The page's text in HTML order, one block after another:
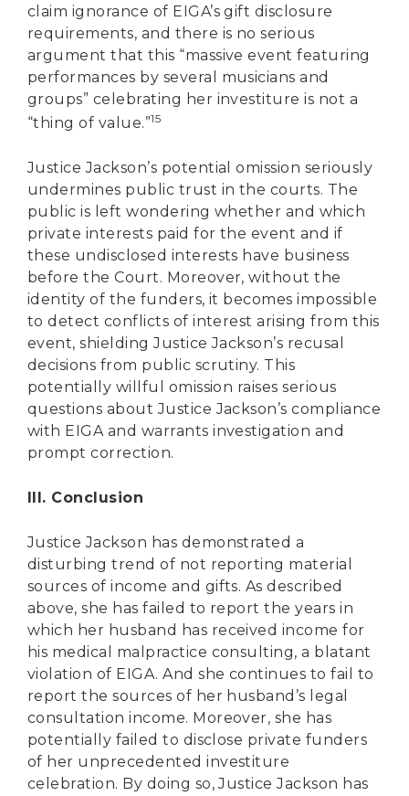
claim ignorance of EIGA’s gift disclosure
requirements, and there is no serious
argument that this “massive event featuring
performances by several musicians and
groups” celebrating her investiture is not a
“thing of value.”15
Justice Jackson’s potential omission seriously
undermines public trust in the courts. The
public is left wondering whether and which
private interests paid for the event and if
these undisclosed interests have business
before the Court. Moreover, without the
identity of the funders, it becomes impossible
to detect conflicts of interest arising from this
event, shielding Justice Jackson’s recusal
decisions from public scrutiny. This
potentially willful omission raises serious
questions about Justice Jackson’s compliance
with EIGA and warrants investigation and
prompt correction.
III. Conclusion
Justice Jackson has demonstrated a
disturbing trend of not reporting material
sources of income and gifts. As described
above, she has failed to report the years in
which her husband has received income for
his medical malpractice consulting, a blatant
violation of EIGA. And she continues to fail to
report the sources of her husband’s legal
consultation income. Moreover, she has
potentially failed to disclose private funders
of her unprecedented investiture
celebration. By doing so, Justice Jackson has